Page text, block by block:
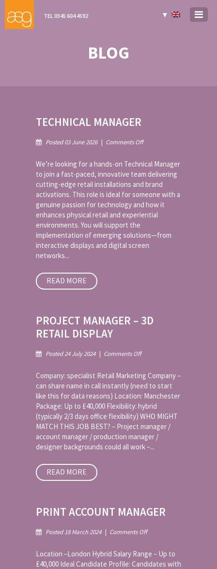
TEL 0345 604 4592 ▼
BLOG
TECHNICAL MANAGER
Posted 03 June 2026 | Comments Offon
We’re looking for a hands-on Technical Manager
to join a fast-paced, innovative team delivering
cutting-edge retail installations and brand
activations. This role is ideal for someone with a
genuine passion for technology and how it
enhances physical retail and experiential
environments. You will support the
implementation of emerging solutions—from
interactive displays and digital screen
networks...
READ MORE
PROJECT MANAGER – 3D
RETAIL DISPLAY
Posted 24 July 2024 | Comments Offon
–
3D
Retail
Display
Company: specialist Retail Marketing Company –
can share name in call instantly (need to start
like this for data reasons) Location: Manchester
Package: Up to £40,000 Flexibility: hybrid
(typically 2/3 days office flexibility) WHO MIGHT
MATCH THIS JOB BEST? – Project manager /
account manager / production manager /
designer backgrounds could all work –...
READ MORE
PRINT ACCOUNT MANAGER
Posted 18 March 2024 | Comments Offon
Manager
Location –London Hybrid Salary Range – Up to
£40,000 Ideal Candidate Profile: Candidates with